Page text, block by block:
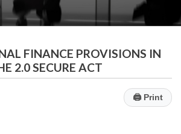
FINANCE PROVISIONS IN
2.0 SECURE ACT
🖨Print